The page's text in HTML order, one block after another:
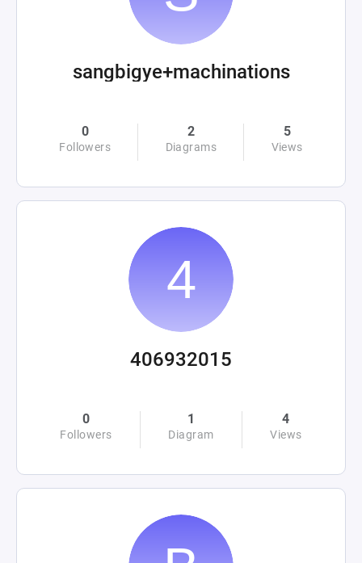
sangbigye+machinations
0
Followers
2
Diagrams
5
Views
406932015
0
Followers
1
Diagram
4
Views